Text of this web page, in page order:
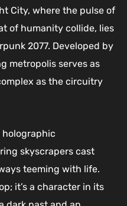
City, where the pulse of
of humanity collide, lies
2077. Developed by
metropolis serves as
as the circuitry
holographic
skyscrapers cast
teeming with life.
it’s a character in its